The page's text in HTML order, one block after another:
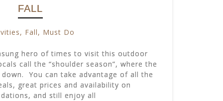
FALL
, Fall, Must Do
hero of times to visit this outdoor
call the “shoulder season”, where the
You can take advantage of all the
great prices and availability on
and still enjoy all